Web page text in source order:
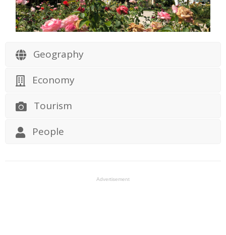
Geography
Economy
Tourism
People
Advertisement